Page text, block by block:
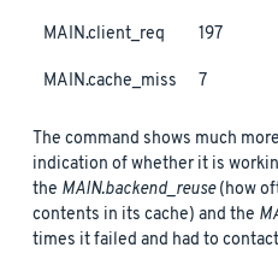
MAIN.client_req 197
MAIN.cache_miss 7
The command shows much
indication of whether it is
the MAIN.backend_reuse(how
contents in its cache) and the
times it failed and had to